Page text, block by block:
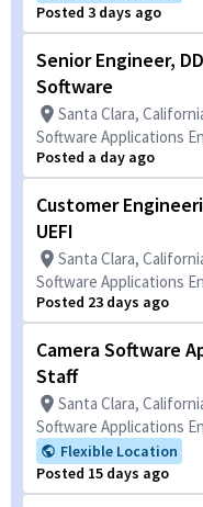
Posted 3 days ago
Senior Engineer,
Software
Santa Clara,
Software Applications
Posted a day ago
Customer
UEFI
Santa Clara,
Software Applications
Posted 23 days ago
Camera Software
Staff
Santa Clara,
Software Applications
Flexible Location
Posted 15 days ago